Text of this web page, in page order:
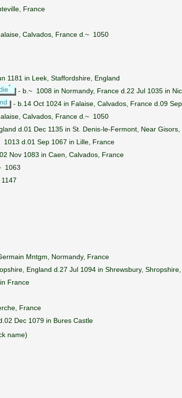
France
Calvados, France d.~ 1050
1181 in Leek, Staffordshire, England
*
- b.~ 1008 in Normandy, France d.22 Jul 1035 in
- b.14 Oct 1024 in Falaise, Calvados, France d.09
Calvados, France d.~ 1050
d.01 Dec 1135 in St. Denis-le-Fermont, Near
1013 d.01 Sep 1067 in Lille, France
Nov 1083 in Caen, Calvados, France
1063
Mntgm, Normandy, France
England d.27 Jul 1094 in Shrewsbury,
France
France
Dec 1079 in Bures Castle
name)